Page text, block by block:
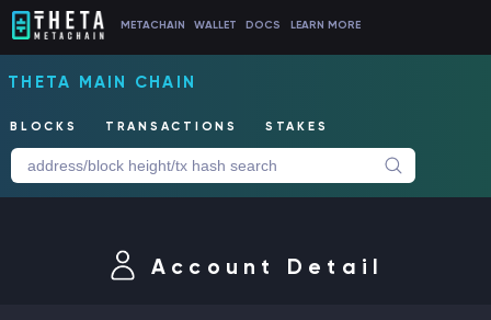
METACHAIN WALLET DOCS LEARN MORE
THETA MAIN CHAIN
BLOCKS TRANSACTIONS STAKES
Account Detail